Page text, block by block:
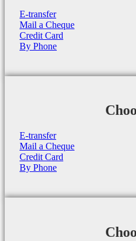
E-transfer
Mail a Cheque
Credit Card
By Phone
E-transfer
Mail a Cheque
Credit Card
By Phone